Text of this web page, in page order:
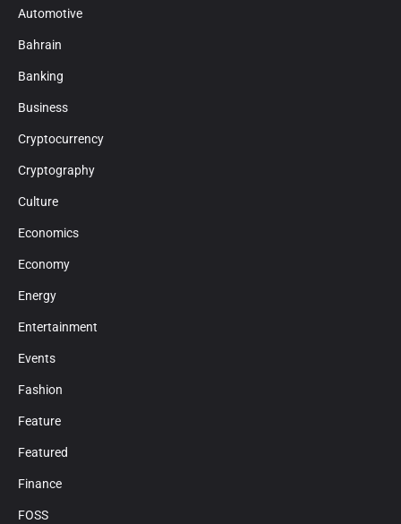
Automotive
Bahrain
Banking
Business
Cryptocurrency
Cryptography
Culture
Economics
Economy
Energy
Entertainment
Events
Fashion
Feature
Featured
Finance
FOSS